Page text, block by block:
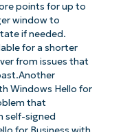
points for up to
window to
if needed.
for a shorter
from issues that
Windows Hello for
that
self-signed